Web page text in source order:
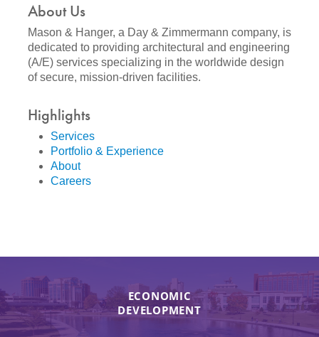
About Us
Mason & Hanger, a Day & Zimmermann company, is
dedicated to providing architectural and engineering
(A/E) services specializing in the worldwide design
of secure, mission-driven facilities.
Highlights
Services
Portfolio & Experience
About
Careers
ECONOMIC
DEVELOPMENT